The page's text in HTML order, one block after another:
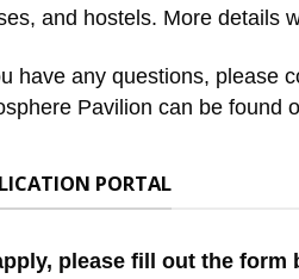
and hostels. More details
have any questions, please
Pavilion can be found
PORTAL
please fill out the form